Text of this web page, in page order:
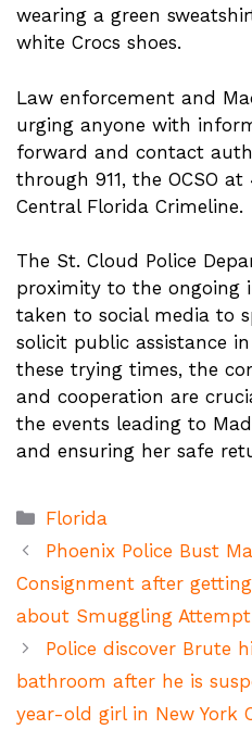
wearing a green
white Crocs shoes.
Law enforcement and
urging anyone with
forward and contact
through 911, the OCSO
Central Florida Crimeline.
The St. Cloud Police
proximity to the ongoing
taken to social media to
solicit public assistance
these trying times, the
and cooperation are
the events leading to
and ensuring her safe
Categories
Florida
Phoenix Police Bust
Consignment after
about Smuggling Attempt
Police discover Brute
bathroom after he is
year-old girl in New York